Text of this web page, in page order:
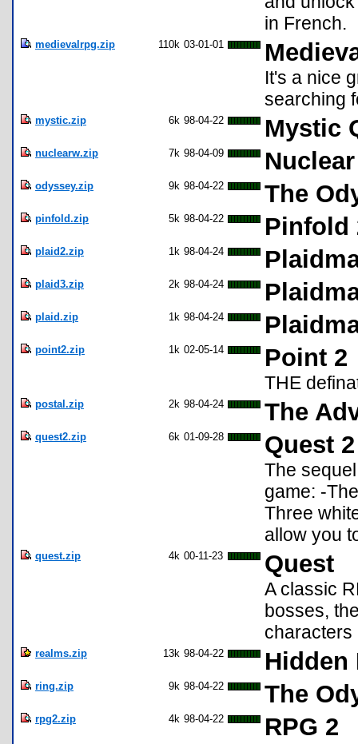
in French.
medievalrpg.zip 110k 03-01-01
It's a nice
searching
mystic.zip 6k 98-04-22 Mystic
nuclearw.zip 7k 98-04-09
odyssey.zip 9k 98-04-22 The
pinfold.zip 5k 98-04-22 Pinfold
plaid2.zip 1k 98-04-24
plaid3.zip 2k 98-04-24
plaid.zip 1k 98-04-24
point2.zip 1k 02-05-14 Point 2
THE
postal.zip 2k 98-04-24 The
quest2.zip 6k 01-09-28 Quest 2
The
game: -
Three
allow you
quest.zip 4k 00-11-23 Quest
A classic
bosses,
characters
realms.zip 13k 98-04-22 Hidden
ring.zip 9k 98-04-22 The
rpg2.zip 4k 98-04-22 RPG 2